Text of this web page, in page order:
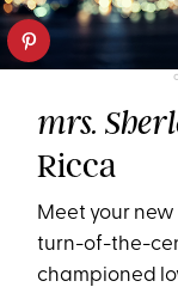
mrs.
Ricca
Meet your
turn-of-the-
championed